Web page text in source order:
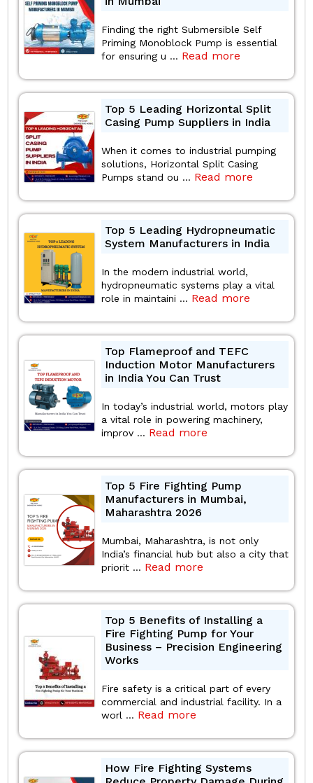
Finding the right Submersible Self
Priming Monoblock Pump is essential
for ensuring u ... Read more
Top 5 Leading Horizontal Split
Casing Pump Suppliers in India
When it comes to industrial pumping
solutions, Horizontal Split Casing
Pumps stand ou ... Read more
Top 5 Leading Hydropneumatic
System Manufacturers in India
In the modern industrial world,
hydropneumatic systems play a vital
role in maintaini ... Read more
Top Flameproof and TEFC
Induction Motor Manufacturers
in India You Can Trust
In today’s industrial world, motors play
a vital role in powering machinery,
improv ... Read more
Top 5 Fire Fighting Pump
Manufacturers in Mumbai,
Maharashtra 2026
Mumbai, Maharashtra, is not only
India’s financial hub but also a city that
priorit ... Read more
Top 5 Benefits of Installing a
Fire Fighting Pump for Your
Business – Precision Engineering
Works
Fire safety is a critical part of every
commercial and industrial facility. In a
worl ... Read more
How Fire Fighting Systems